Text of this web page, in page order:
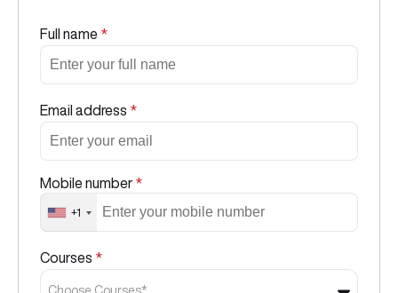
Full name *
Email address *
Mobile number *
+1
Courses *
Choose Courses*